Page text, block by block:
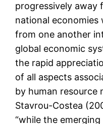
progressively away
national economies
from one another
global economic
the rapid
of all aspects
by human resource
Stavrou-Costea
“while the